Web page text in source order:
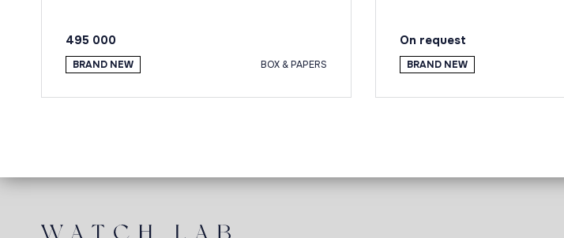
495 000
BRAND NEW BOX & PAPERS
On request
BRAND NEW